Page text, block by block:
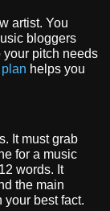
artist. You
bloggers
your pitch needs
helps you
It must grab
for a music
words. It
the main
best fact.